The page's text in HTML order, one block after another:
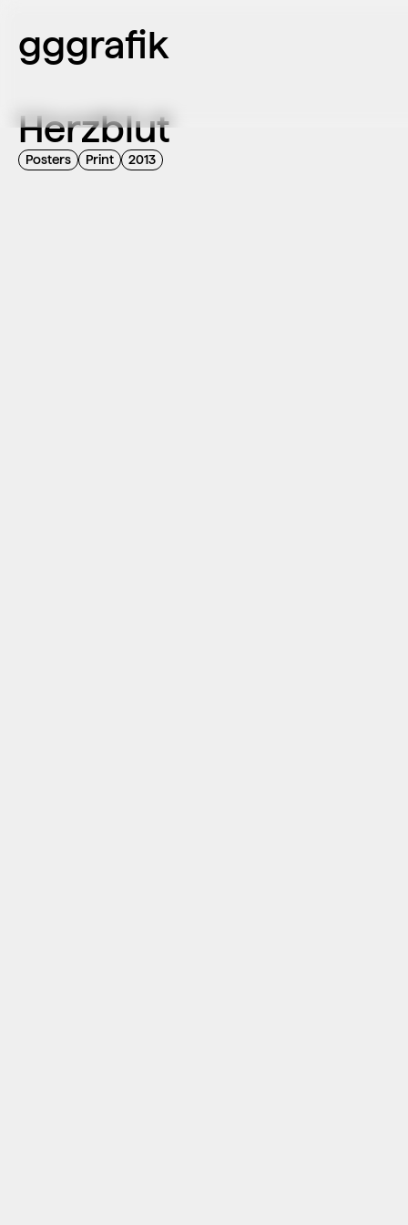
Herzblut
Posters Print 2013
gggrafik